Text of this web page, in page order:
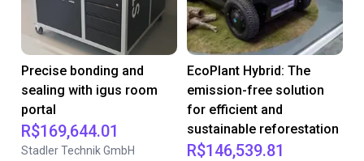
Precise bonding and
sealing with igus room
portal
R$169,644.01
Stadler Technik GmbH
EcoPlant Hybrid: The
emission-free solution
for efficient and
sustainable reforestation
R$146,539.81